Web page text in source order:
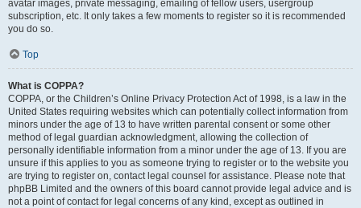
avatar images, private messaging, emailing of fellow users, usergroup
subscription, etc. It only takes a few moments to register so it is recommended
you do so.
Top
What is COPPA?
COPPA, or the Children’s Online Privacy Protection Act of 1998, is a law in the
United States requiring websites which can potentially collect information from
minors under the age of 13 to have written parental consent or some other
method of legal guardian acknowledgment, allowing the collection of
personally identifiable information from a minor under the age of 13. If you are
unsure if this applies to you as someone trying to register or to the website you
are trying to register on, contact legal counsel for assistance. Please note that
phpBB Limited and the owners of this board cannot provide legal advice and is
not a point of contact for legal concerns of any kind, except as outlined in